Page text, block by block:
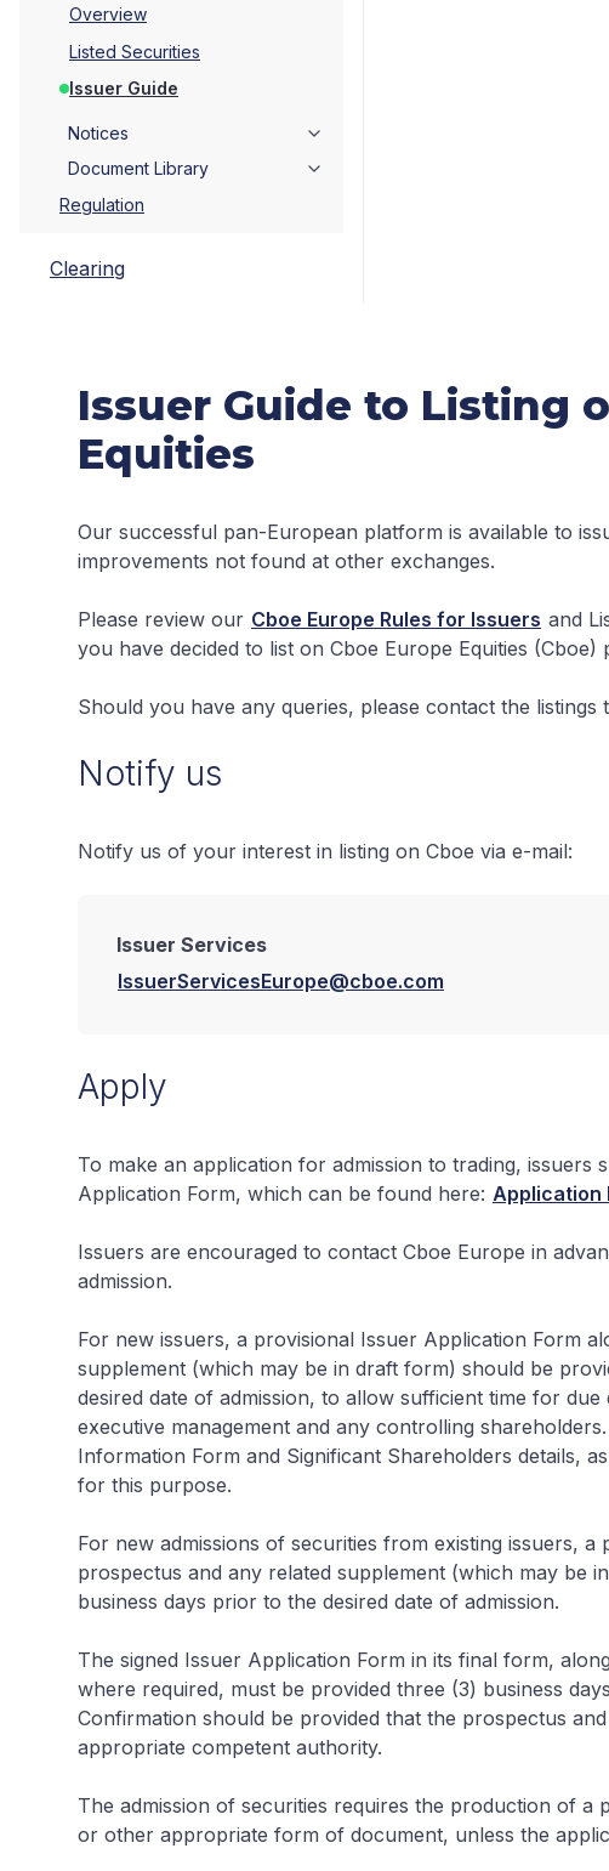
Overview
Listed Securities
Issuer Guide
Notices
Document Library
Regulation
Clearing
Issuer Guide to Listing
Equities
Our successful pan-European platform is available to
improvements not found at other exchanges.
Please review our Cboe Europe Rules for Issuers and
you have decided to list on Cboe Europe Equities
Should you have any queries, please contact the listings
Notify us
Notify us of your interest in listing on Cboe via e-mail:
Issuer Services
IssuerServicesEurope@cboe.com
Apply
To make an application for admission to trading, issuers
Application Form, which can be found here: Application
Issuers are encouraged to contact Cboe Europe in
admission.
For new issuers, a provisional Issuer Application Form
supplement (which may be in draft form) should be
desired date of admission, to allow sufficient time for
executive management and any controlling
Information Form and Significant Shareholders details,
for this purpose.
For new admissions of securities from existing issuers,
prospectus and any related supplement (which may be
business days prior to the desired date of admission.
The signed Issuer Application Form in its final form,
where required, must be provided three (3) business
Confirmation should be provided that the prospectus
appropriate competent authority.
The admission of securities requires the production of
or other appropriate form of document, unless the